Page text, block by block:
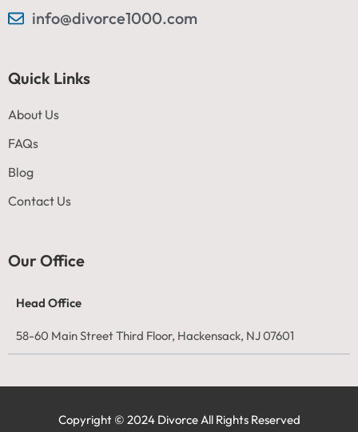
info@divorce1000.com
Quick Links
About Us
FAQs
Blog
Contact Us
Our Office
Head Office
58-60 Main Street Third Floor, Hackensack, NJ 07601
Copyright © 2024 Divorce All Rights Reserved